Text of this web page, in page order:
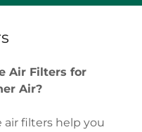
Air Filters for
Air?
air filters help you